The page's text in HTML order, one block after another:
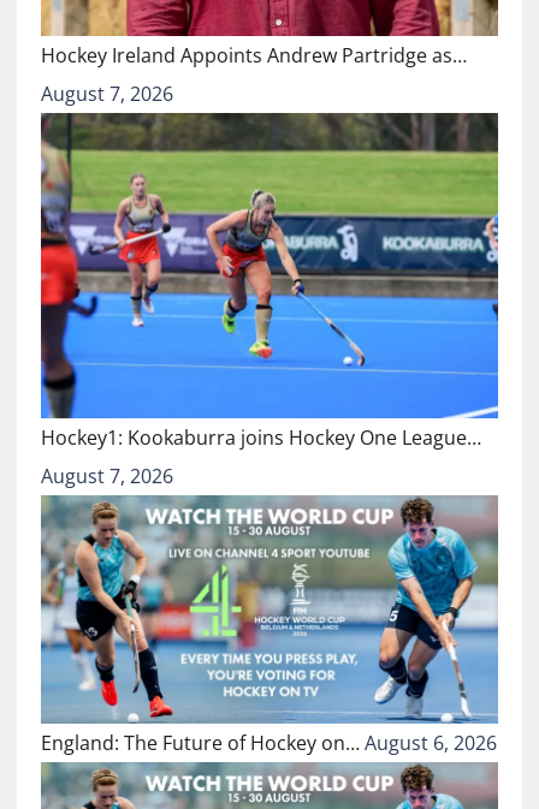
Hockey Ireland Appoints Andrew Partridge as…
August 7, 2026
Hockey1: Kookaburra joins Hockey One League…
August 7, 2026
England: The Future of Hockey on…August 6, 2026